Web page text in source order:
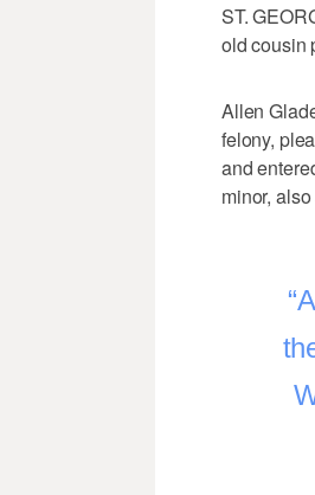
ST.
old cousin
Allen
felony,
and
minor,